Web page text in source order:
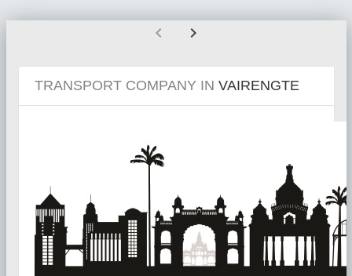
chevron_left chevron_right
TRANSPORT COMPANY IN VAIRENGTE